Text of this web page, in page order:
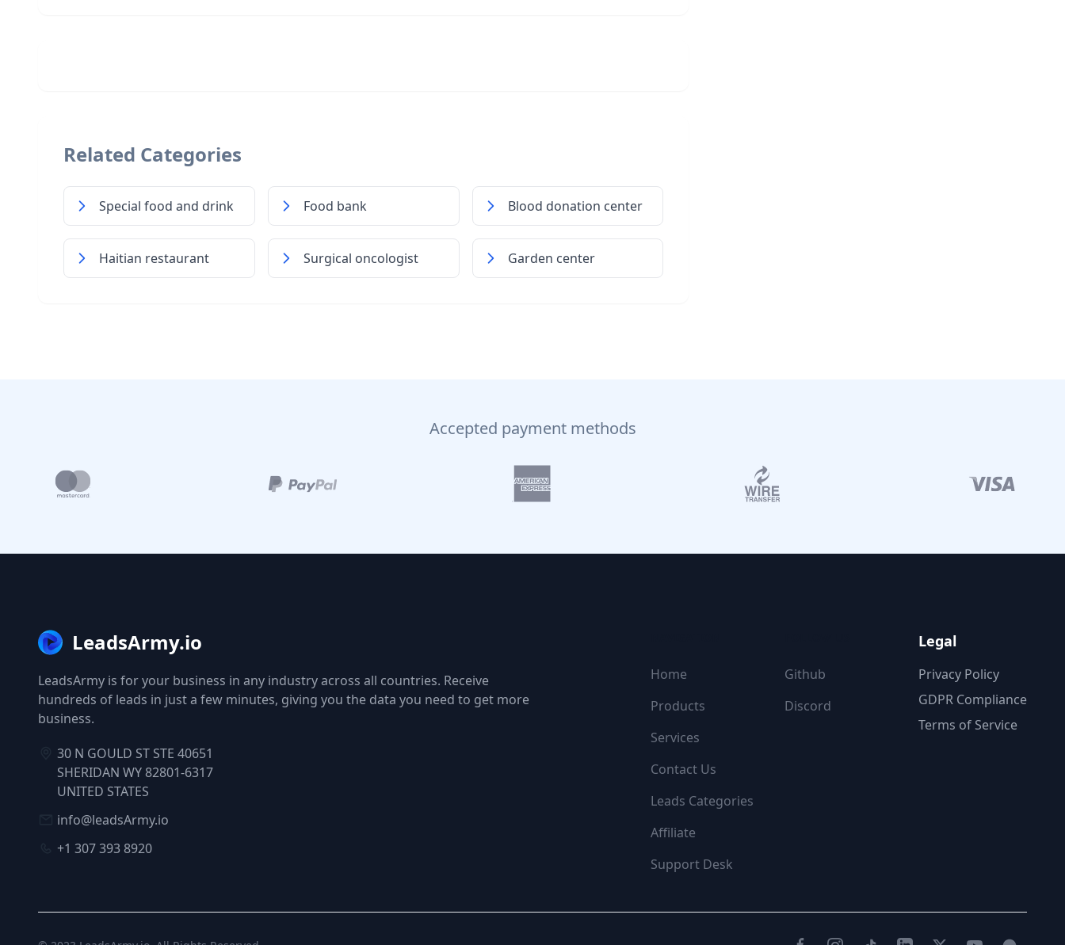
Related Categories
Special food and drink Food bank Blood donation center
Haitian restaurant Surgical oncologist Garden center
Accepted payment methods
LeadsArmy.io
LeadsArmy is for your business in any industry across all countries. Receive
hundreds of leads in just a few minutes, giving you the data you need to get more
business.
30 N GOULD ST STE 40651
SHERIDAN WY 82801-6317
UNITED STATES
info@leadsArmy.io
+1 307 393 8920
Home
Products
Services
Contact Us
Leads Categories
Affiliate
Support Desk
Github
Discord
Legal
Privacy Policy
GDPR Compliance
Terms of Service